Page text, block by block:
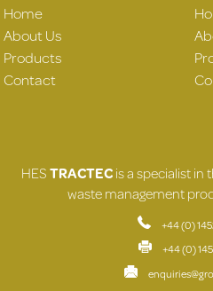
Home
About Us
Products
Contact
HESTRACTECis a specialist in
waste management
+44 (0)
+44 (0)